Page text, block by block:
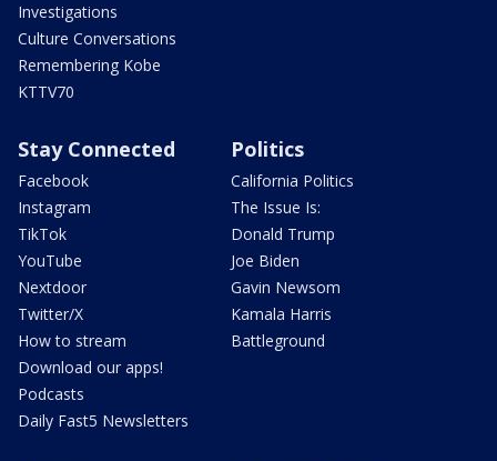
Investigations
Culture Conversations
Remembering Kobe
KTTV70
Stay Connected
Facebook
Instagram
TikTok
YouTube
Nextdoor
Twitter/X
How to stream
Download our apps!
Podcasts
Daily Fast5 Newsletters
Politics
California Politics
The Issue Is:
Donald Trump
Joe Biden
Gavin Newsom
Kamala Harris
Battleground